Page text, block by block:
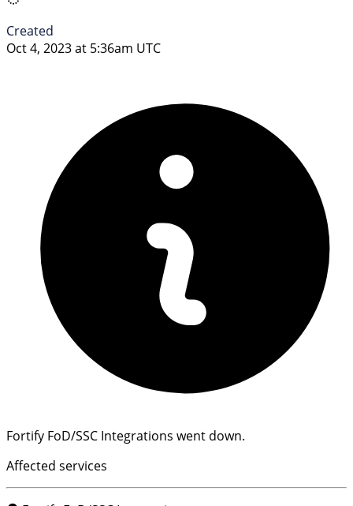
Created
Oct 4, 2023 at 5:36am UTC
Fortify FoD/SSC Integrations went down.
Affected services